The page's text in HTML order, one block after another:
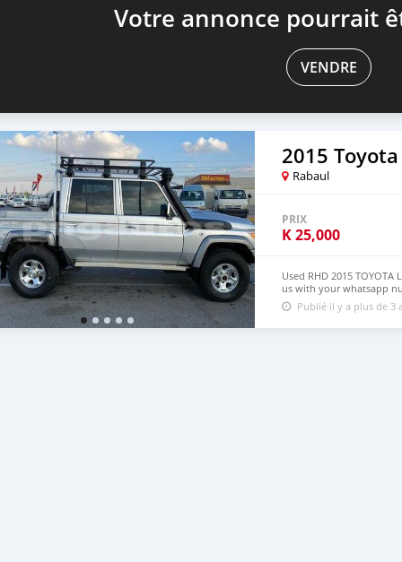
Votre annonce pourrait
VENDRE
2015
Rabaul
PRIX
K25,000
Used RHD 2015 TOYOTA
us with your whatsapp
Publié il y a plus de 3